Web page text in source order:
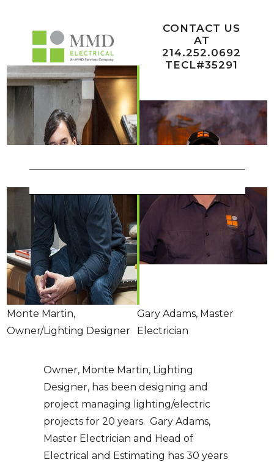
CONTACT US
AT
214.252.0692
TECL#35291
Team
Monte Martin,
Owner/Lighting Designer
Gary Adams, Master
Electrician
Owner, Monte Martin, Lighting
Designer, has been designing and
project managing lighting/electric
projects for 20 years. Gary Adams,
Master Electrician and Head of
Electrical and Estimating has 30 years